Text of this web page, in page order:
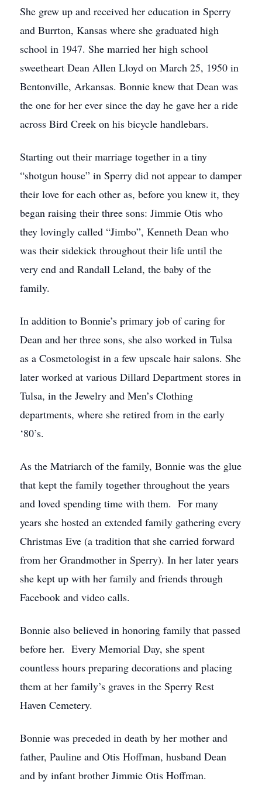
She grew up and received her education in Sperry
and Burrton, Kansas where she graduated high
school in 1947. She married her high school
sweetheart Dean Allen Lloyd on March 25, 1950 in
Bentonville, Arkansas. Bonnie knew that Dean was
the one for her ever since the day he gave her a ride
across Bird Creek on his bicycle handlebars.
Starting out their marriage together in a tiny
“shotgun house” in Sperry did not appear to damper
their love for each other as, before you knew it, they
began raising their three sons: Jimmie Otis who
they lovingly called “Jimbo”, Kenneth Dean who
was their sidekick throughout their life until the
very end and Randall Leland, the baby of the
family.
In addition to Bonnie’s primary job of caring for
Dean and her three sons, she also worked in Tulsa
as a Cosmetologist in a few upscale hair salons. She
later worked at various Dillard Department stores in
Tulsa, in the Jewelry and Men’s Clothing
departments, where she retired from in the early
‘80’s.
As the Matriarch of the family, Bonnie was the glue
that kept the family together throughout the years
and loved spending time with them. For many
years she hosted an extended family gathering every
Christmas Eve (a tradition that she carried forward
from her Grandmother in Sperry). In her later years
she kept up with her family and friends through
Facebook and video calls.
Bonnie also believed in honoring family that passed
before her. Every Memorial Day, she spent
countless hours preparing decorations and placing
them at her family’s graves in the Sperry Rest
Haven Cemetery.
Bonnie was preceded in death by her mother and
father, Pauline and Otis Hoffman, husband Dean
and by infant brother Jimmie Otis Hoffman.